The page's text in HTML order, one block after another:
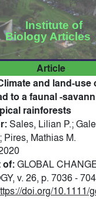
Institute of
Biology Articles
Article
and land-use
to a faunal -
rainforests
Sales, Lilian P.;
Pires, Mathias M.
of:GLOBAL
v. 26, p. 7036 -
doi.org/10.1111/